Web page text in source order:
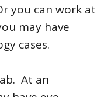
you can work at
may have
cases.
At an